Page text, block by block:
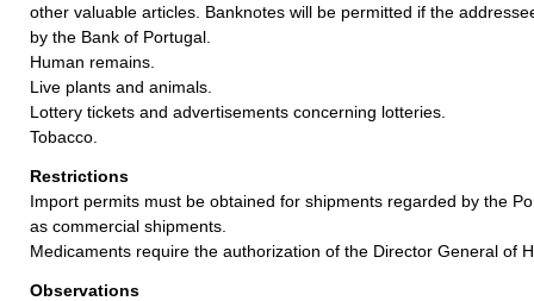
other valuable articles. Banknotes will be permitted if the
by the Bank of Portugal.
Human remains.
Live plants and animals.
Lottery tickets and advertisements concerning lotteries.
Tobacco.
Restrictions
Import permits must be obtained for shipments regarded by the
as commercial shipments.
Medicaments require the authorization of the Director General of
Observations